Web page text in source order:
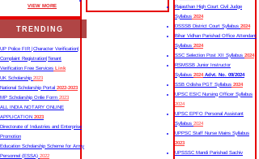
VIEW MORE
TRENDING
UP Police FIR |Character Verification|
Complaint Registration|Tenant
Verification Free Services Link
UK Scholarship 2023
National Scholarship Portal 2022-2023
MP Scholarship Onlie Form 2023
ALL INDIA NOTARY ONLINE
APPLICATION 2023
Directorate of Industries and Enterprise
Promotion
Education Scholarship Scheme for Army
Personnel (ESSA) 2022
Rajasthan High Court Civil Judge
Syllabus 2024
DSSSB District Court Syllabus 2024
Bihar Vidhan Parishad Office Attendant
Syllabus 2024
SSC Selection Post XII Syllabus 2024
RSMSSB Junior Instructor
Syllabus 2024 Advt. No. 09/2024
SSB Odisha PGT Syllabus 2024
UPSC ESIC Nursing Officer Syllabus
2024
UPSC EPFO Personal Assistant
Syllabus 2024
UPPSC Staff Nurse Mains Syllabus
2023
UPSSSC Mandi Parishad Sachiv